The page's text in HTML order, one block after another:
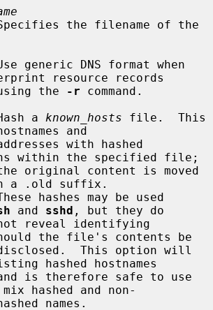
generic DNS format when
resource records
using the
-r command.
a
known_hosts file.  This
and
within the specified file;
a .old suffix.
and sshd , but they do
the file's contents be
hashed hostnames
hashed and non-